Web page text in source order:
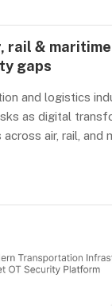
rail &
gaps
and logistics
as digital
air, rail, and